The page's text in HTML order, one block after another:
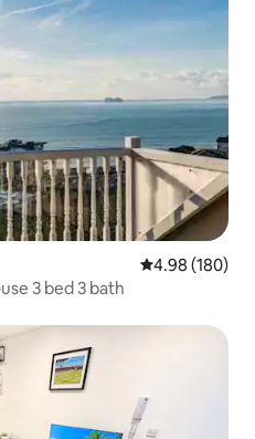
4.98 out of 5
4.98 (180)
3 bed 3 bath